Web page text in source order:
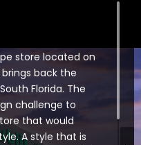
store located on
brings back the
Florida. The
challenge to
that would
A style that is